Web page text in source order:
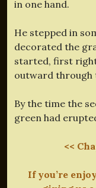
in one hand.
He stepped in
decorated the
started, first
outward through
By the time the
green had
<<
If you’re